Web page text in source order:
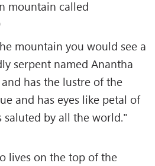
mountain called
mountain you would see a
serpent named Anantha
has the lustre of the
and has eyes like petal of
saluted by all the world."
lives on the top of the